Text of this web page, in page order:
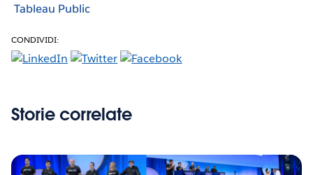
Tableau Public
CONDIVIDI:
Storie correlate